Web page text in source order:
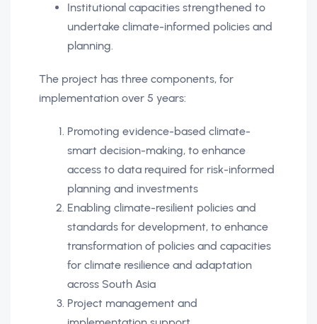
Institutional capacities strengthened to
undertake climate-informed policies and
planning.
The project has three components, for
implementation over 5 years:
Promoting evidence-based climate-
smart decision-making, to enhance
access to data required for risk-informed
planning and investments
Enabling climate-resilient policies and
standards for development, to enhance
transformation of policies and capacities
for climate resilience and adaptation
across South Asia
Project management and